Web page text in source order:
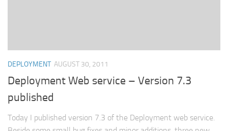
DEPLOYMENT AUGUST 30, 2011
Deployment Web service – Version 7.3
published
Today I published version 7.3 of the Deployment web service.